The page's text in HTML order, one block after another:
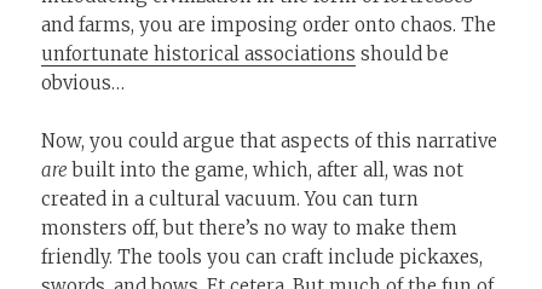
and farms, you are imposing order onto chaos. The
unfortunate historical associations should be
obvious…
Now, you could argue that aspects of this narrative
are built into the game, which, after all, was not
created in a cultural vacuum. You can turn
monsters off, but there’s no way to make them
friendly. The tools you can craft include pickaxes,